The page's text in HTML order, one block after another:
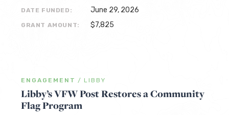
DATE FUNDED: June 29, 2026
GRANT AMOUNT: $7,825
ENGAGEMENT / LIBBY
Libby’s VFW Post Restores a Community
Flag Program